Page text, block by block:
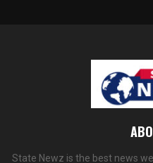
State Newz is the best news